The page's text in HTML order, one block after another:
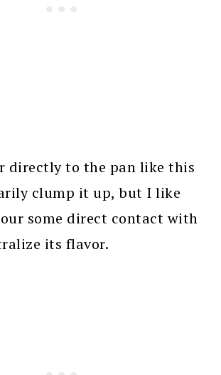
directly to the pan like this
clump it up, but I like
some direct contact with
its flavor.